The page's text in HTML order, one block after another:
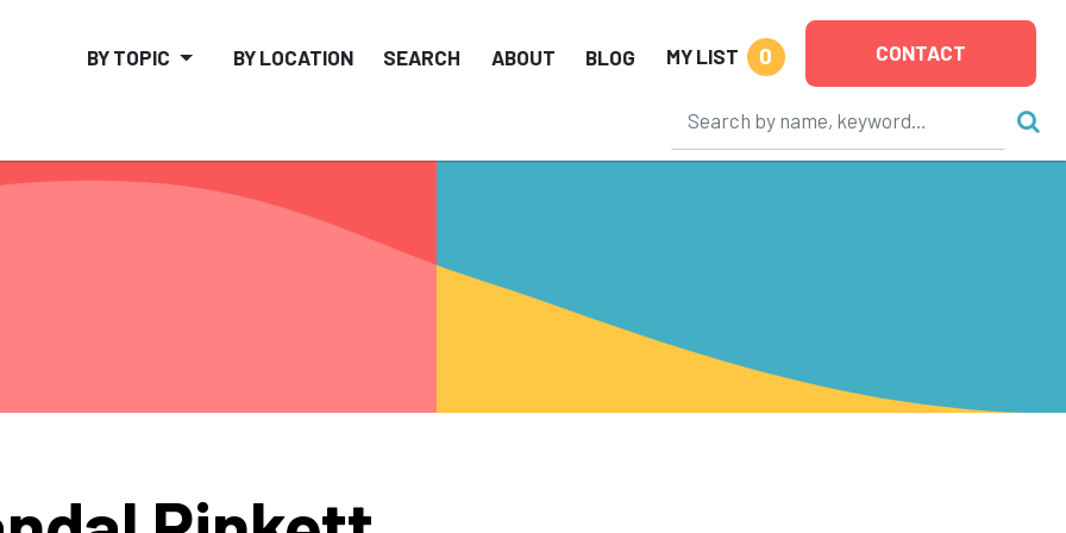
BY TOPIC BY LOCATION SEARCH ABOUT BLOG MY LIST 0 CONTACT